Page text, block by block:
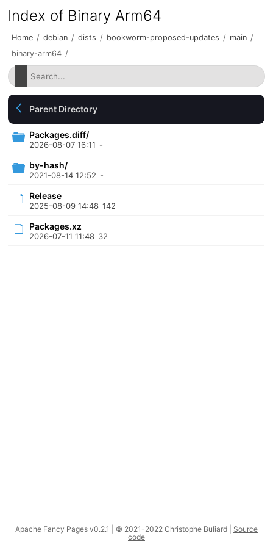
Index of Binary Arm64
Home / debian / dists / bookworm-proposed-updates / main /
binary-arm64 /
Parent Directory
Packages.diff/
2026-08-07 16:11 -
by-hash/
2021-08-14 12:52 -
Release
2025-08-09 14:48 142
Packages.xz
2026-07-11 11:48 32
Apache Fancy Pages v0.2.1 | © 2021-2022 Christophe Buliard | Source
code